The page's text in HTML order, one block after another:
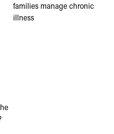
families manage chronic
illness